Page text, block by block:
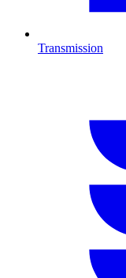
Transmission